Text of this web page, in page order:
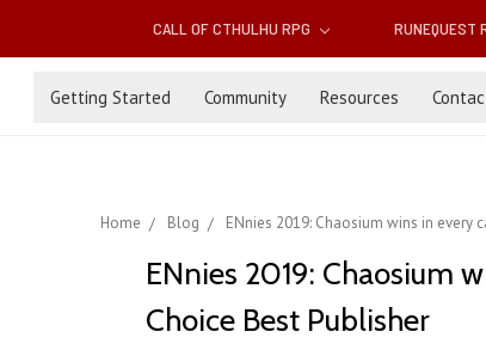
CALL OF CTHULHU RPG RUNEQUEST
Getting Started Community Resources
Home Blog ENnies 2019: Chaosium wins in every
ENnies 2019: Chaosium
Choice Best Publisher